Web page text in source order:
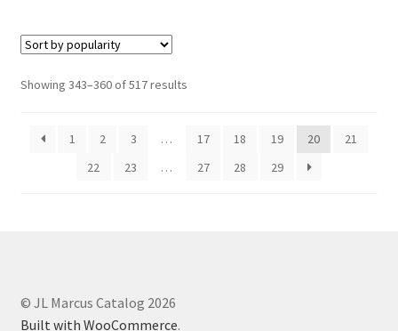
Showing 343–360 of 517 results
1 2 3 … 17 18 19 20
21
22
23 … 27 28 29
© JL Marcus Catalog 2026
Built with WooCommerce.